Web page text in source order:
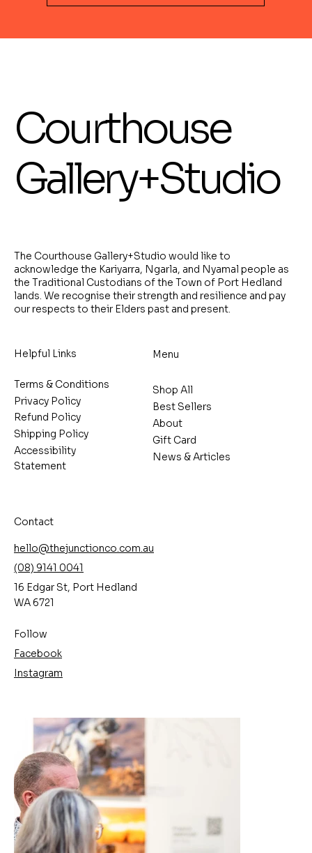
Courthouse
Gallery+Studio
The Courthouse Gallery+Studio would like to
acknowledge the Kariyarra, Ngarla, and Nyamal people as
the Traditional Custodians of the Town of Port Hedland
lands. We recognise their strength and resilience and pay
our respects to their Elders past and present.
Helpful Links
Terms & Conditions
Privacy Policy
Refund Policy
Shipping Policy
Accessibility
Statement
Menu
Shop All
Best Sellers
About
Gift Card
News & Articles
Contact
hello@thejunctionco.com.au
(08) 9141 0041
16 Edgar St, Port Hedland
WA 6721
Follow
Facebook
Instagram